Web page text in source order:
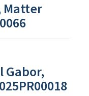
Matter
Gabor,